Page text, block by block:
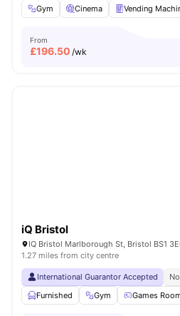
Gym
Cinema Vending
From
£196.50 /wk
iQ Bristol
IQ Bristol Marlborough St, Bristol BS1
1.27 miles from city centre
International Guarantor Accepted
Furnished
Gym Games